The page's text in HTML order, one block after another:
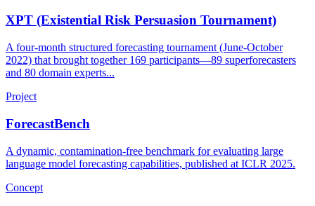
XPT (Existential Risk Persuasion Tournament)
A four-month structured forecasting tournament (June-October
2022) that brought together 169 participants—89 superforecasters
and 80 domain experts...
Project
ForecastBench
A dynamic, contamination-free benchmark for evaluating large
language model forecasting capabilities, published at ICLR 2025.
Concept